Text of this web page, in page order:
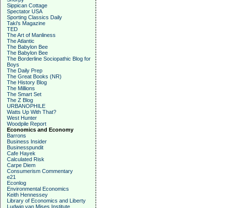
Sippican Cottage
Spectator USA
Sporting Classics Daily
Taki's Magazine
TED
The Art of Manliness
The Atlantic
The Babylon Bee
The Babylon Bee
The Borderline Sociopathic Blog for
Boys
The Daily Prep
The Great Books (NR)
The History Blog
The Millions
The Smart Set
The Z Blog
URBANOPHILE
Watts Up With That?
West Hunter
Woodpile Report
Economics and Economy
Barrons
Business Insider
Businesspundit
Cafe Hayek
Calculated Risk
Carpe Diem
Consumerism Commentary
e21
Econlog
Environmental Economics
Keith Hennessey
Library of Economics and Liberty
Ludwig van Mises Institute